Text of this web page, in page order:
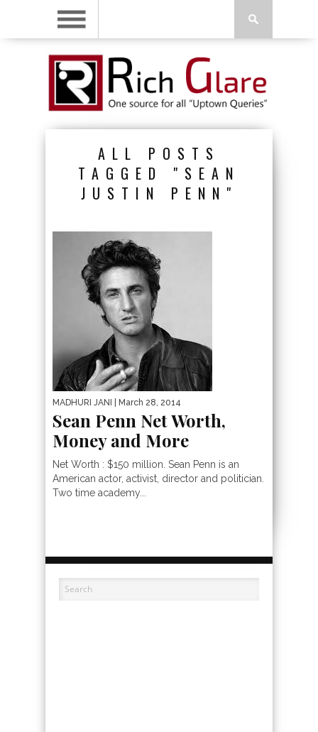
ALL POSTS
TAGGED "SEAN
JUSTIN PENN"
MADHURI JANI | March 28, 2014
Sean Penn Net Worth,
Money and More
Net Worth : $150 million. Sean Penn is an
American actor, activist, director and politician.
Two time academy...